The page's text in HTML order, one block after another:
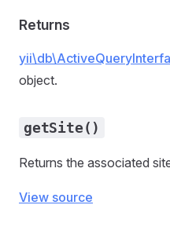
Returns
object.
getSite()
Returns the associated
View source